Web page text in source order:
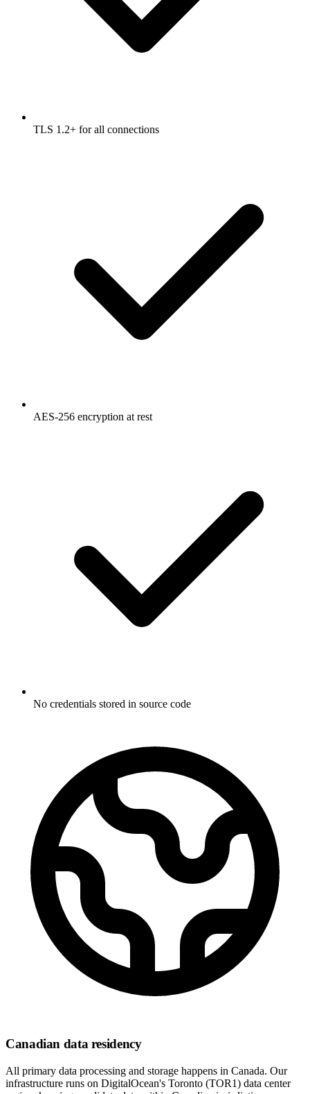
TLS 1.2+ for all connections
AES-256 encryption at rest
No credentials stored in source code
Canadian data residency
All primary data processing and storage happens in Canada. Our
infrastructure runs on DigitalOcean's Toronto (TOR1) data center